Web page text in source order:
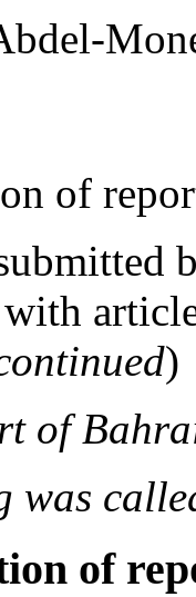
of
with
)
of
was
of